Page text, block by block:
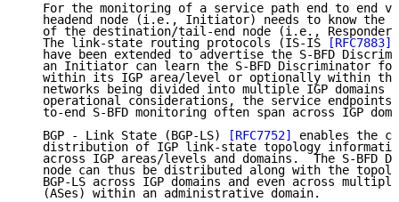
For the monitoring of a service path end to end
headend node (i.e., Initiator) needs to know the
of the destination/tail-end node (i.e.,
   The link-state routing protocols (IS-IS
[RFC7883]
have been extended to advertise the S-BFD
an Initiator can learn the S-BFD Discriminator
within its IGP area/level or optionally within
networks being divided into multiple IGP domains
operational considerations, the service endpoints
to-end S-BFD monitoring often span across IGP
   BGP - Link State (BGP-LS)
[RFC7752]
enables the
distribution of IGP link-state topology
across IGP areas/levels and domains.  The S-BFD
node can thus be distributed along with the
BGP-LS across IGP domains and even across
   (ASes) within an administrative domain.